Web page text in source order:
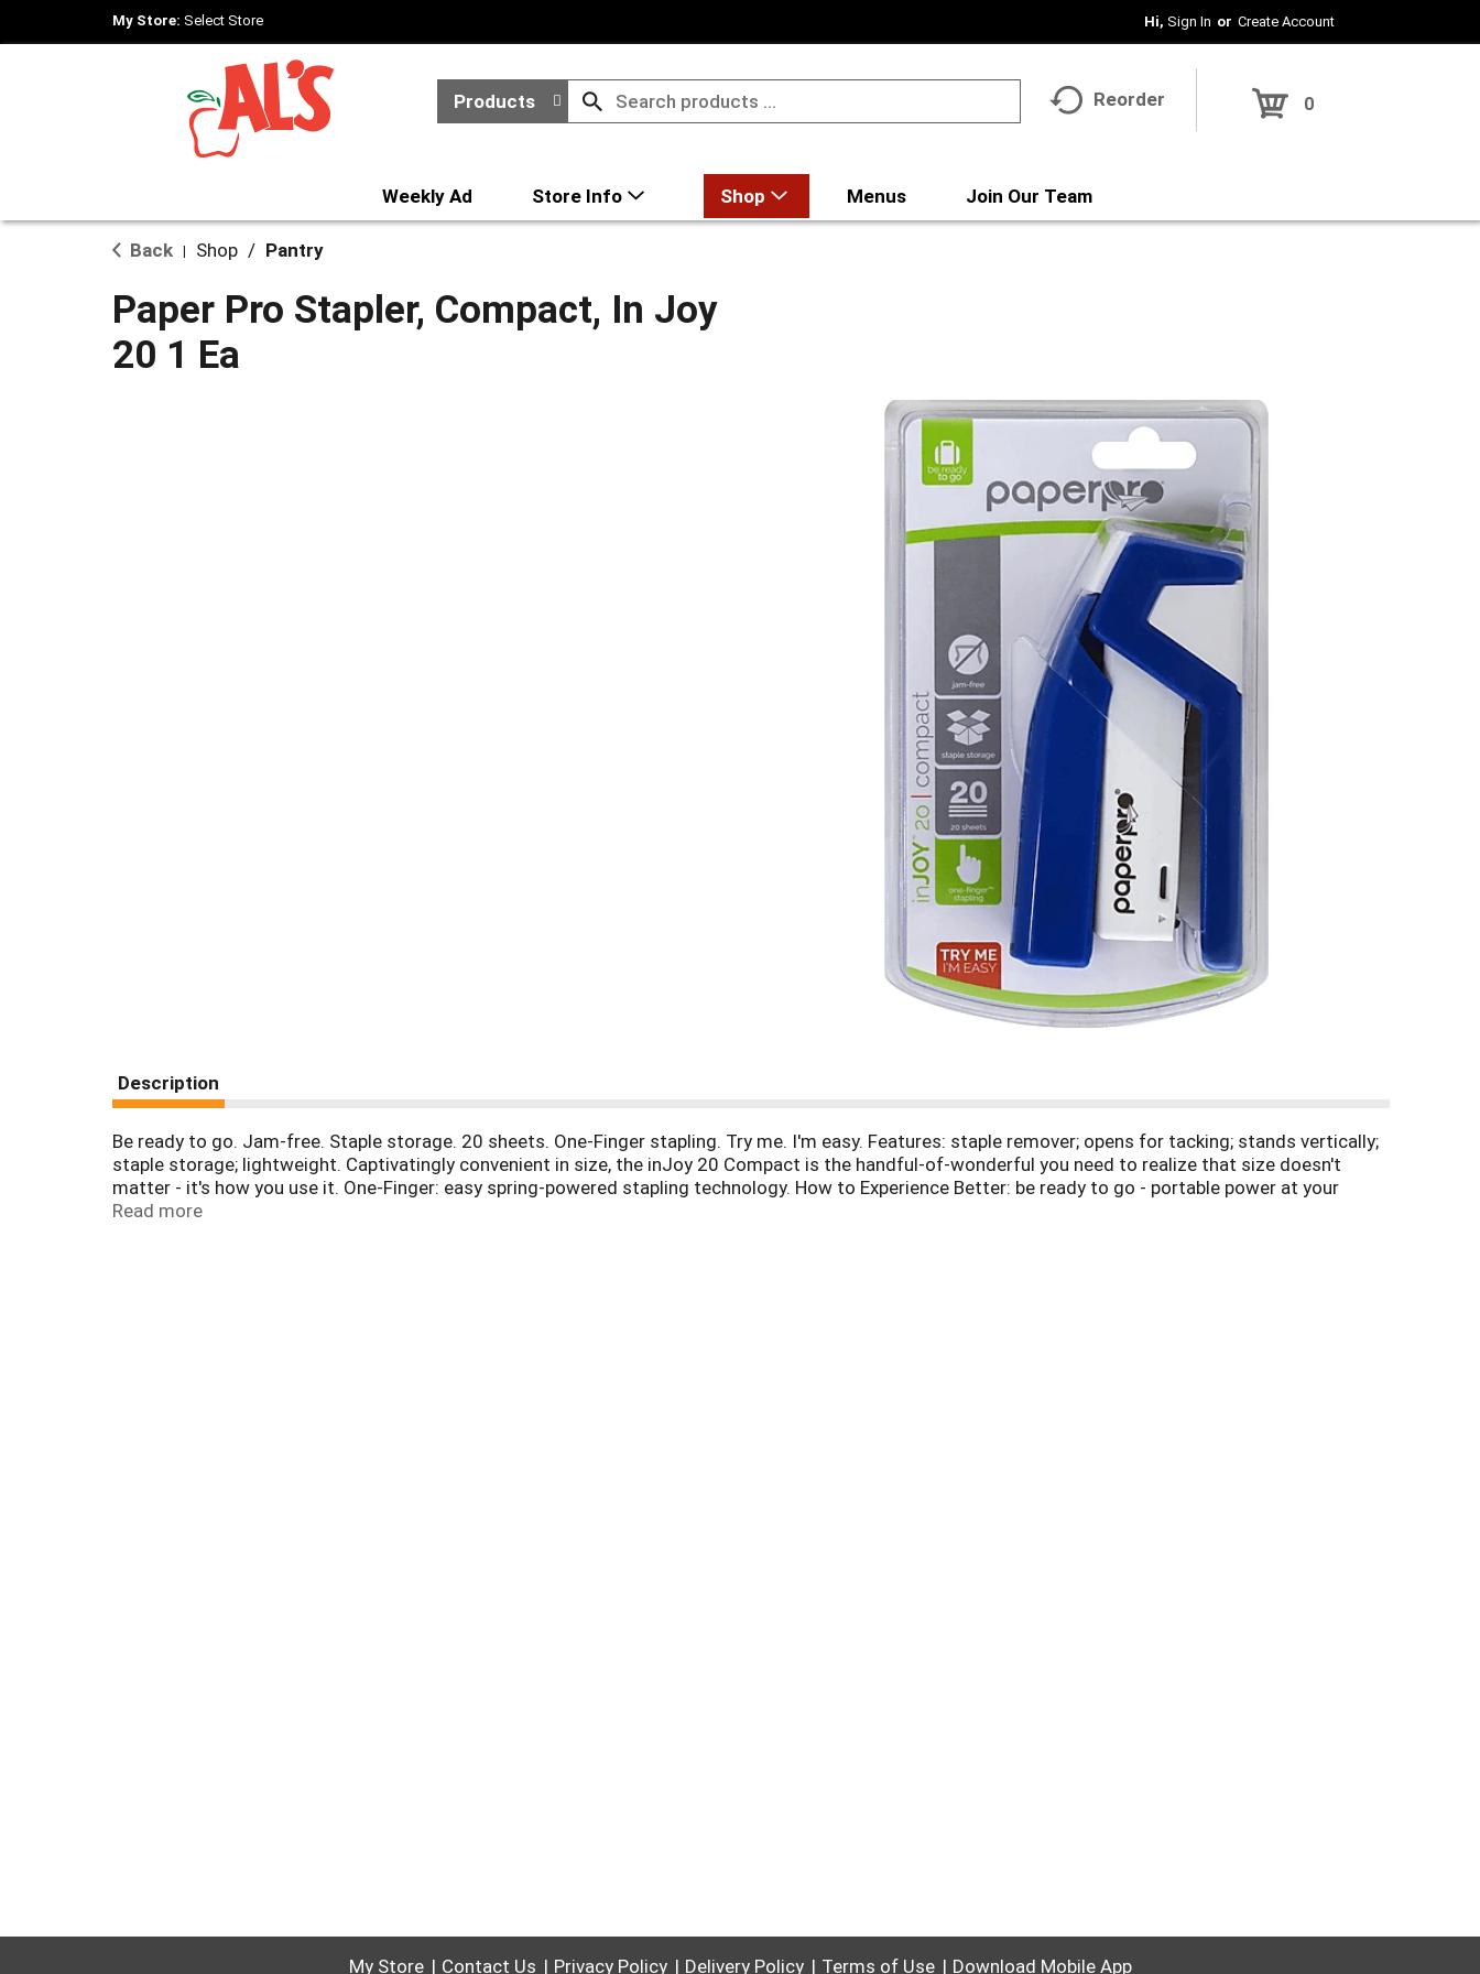
My Store: Select Store Hi, Sign In Or Create Account
Products Reorder 0
Weekly Ad Store Info Shop Menus Join Our Team
Back Shop / Pantry
Paper Pro Stapler, Compact, In Joy
20 1 Ea
Description
Be ready to go. Jam-free. Staple storage. 20 sheets. One-Finger stapling. Try me. I'm easy. Features: staple remover; opens for tacking; stands vertically;
staple storage; lightweight. Captivatingly convenient in size, the inJoy 20 Compact is the handful-of-wonderful you need to realize that size doesn't
matter - it's how you use it. One-Finger: easy spring-powered stapling technology. How to Experience Better: be ready to go - portable power at your
fingertips; beat the daily grind; do it big. Experience Better: Life throwing lemons your way? Grab your PaperPro to experience better. Indulge in its easy-
Read more
My Store Contact Us Privacy Policy Delivery Policy Terms of Use Download Mobile App